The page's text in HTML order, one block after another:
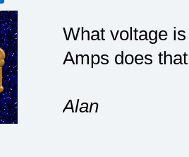
What voltage
Amps does
Alan